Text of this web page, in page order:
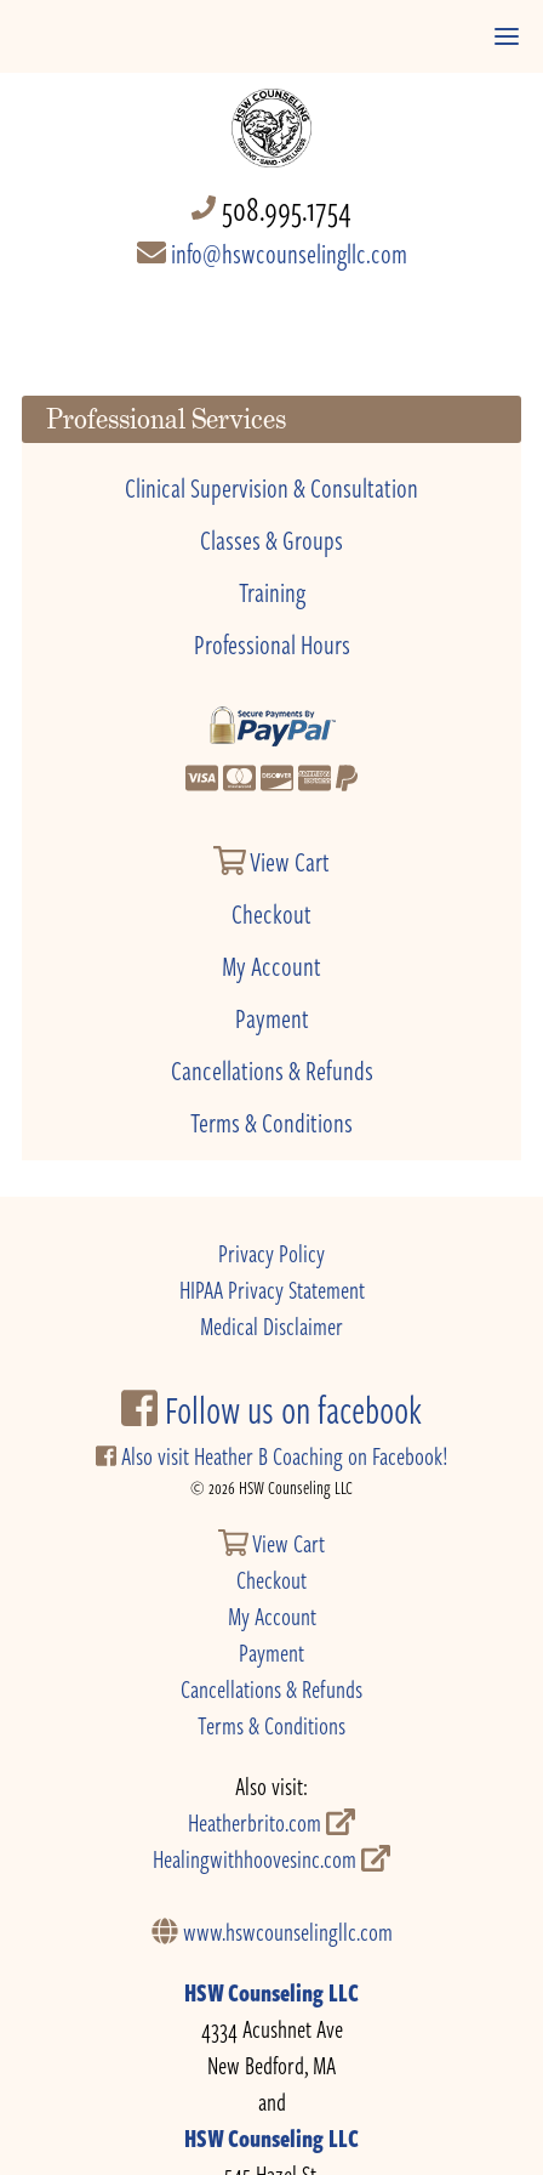
508.995.1754
info@hswcounselingllc.com
Professional Services
Clinical Supervision & Consultation
Classes & Groups
Training
Professional Hours
View Cart
Checkout
My Account
Payment
Cancellations & Refunds
Terms & Conditions
Privacy Policy
HIPAA Privacy Statement
Medical Disclaimer
Follow us on facebook
Also visit Heather B Coaching on Facebook!
© 2026 HSW Counseling LLC
View Cart
Checkout
My Account
Payment
Cancellations & Refunds
Terms & Conditions
Also visit:
Heatherbrito.com
Healingwithhoovesinc.com
www.hswcounselingllc.com
HSW Counseling LLC
4334 Acushnet Ave
New Bedford, MA
and
HSW Counseling LLC